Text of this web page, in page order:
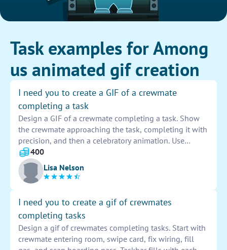
Task examples for Among
us animated gif creation
I need you to create a GIF of a crewmate
completing a task
Design a GIF of a crewmate completing a task. Show
the crewmate approaching the task, completing it with
precision, and then a celebratory animation. Use
vibrant colors and dynamic movements to captivate
viewers. This GIF should showcase efficiency and
teamwork in action.
400
Lisa Nelson
I need you to create a gif of crewmates
completing tasks
Design a gif of crewmates completing tasks. Start with
crewmate entering room, swipe card, fix wiring, fill